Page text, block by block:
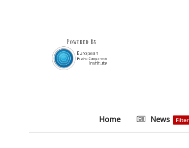
Home News Filter